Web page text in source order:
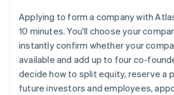
Applying to form a company with
10 minutes. You'll choose your
instantly confirm whether your
available and add up to four co-
decide how to split equity, reserve a
future investors and employees,